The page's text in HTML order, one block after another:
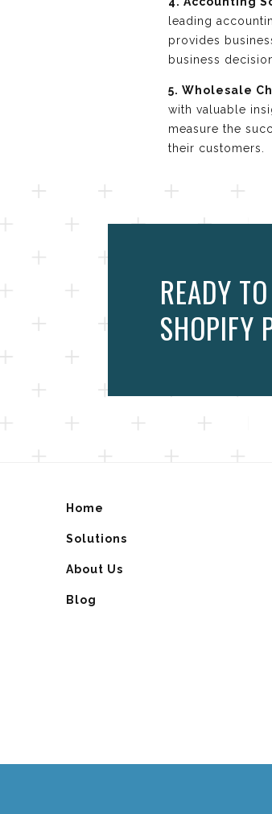
leading
provides
business
5. Wholesale
with valuable
measure the
their customers.
READY
SHOPIFY
Home
Solutions
About Us
Blog